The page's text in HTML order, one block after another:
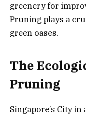
greenery for
Pruning plays a
green oases.
The
Pruning
Singapore’s City